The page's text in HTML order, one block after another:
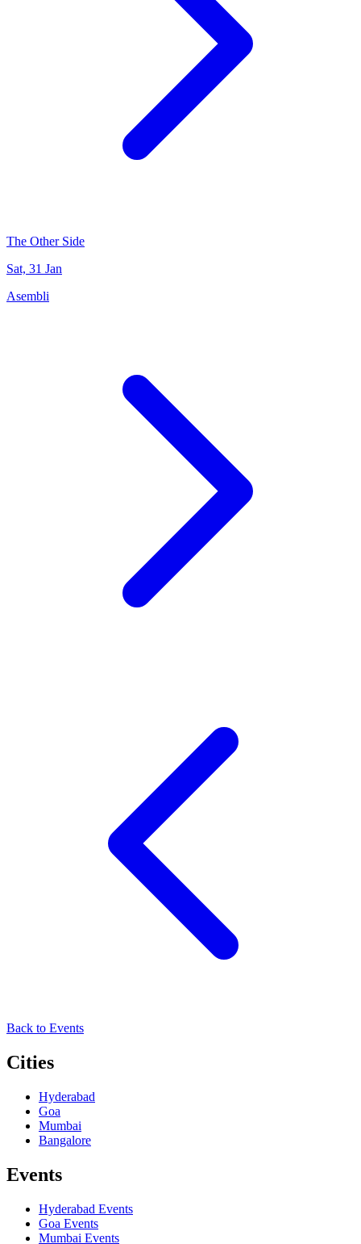
The Other Side
Sat, 31 Jan
Asembli
Back to Events
Cities
Hyderabad
Goa
Mumbai
Bangalore
Events
Hyderabad Events
Goa Events
Mumbai Events